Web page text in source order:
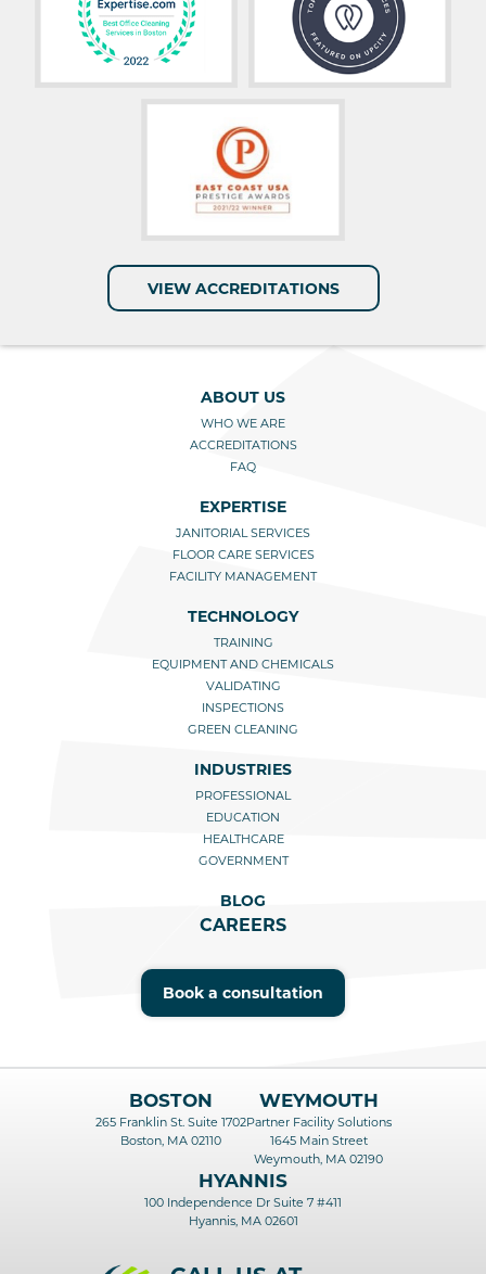
VIEW ACCREDITATIONS
ABOUT US
WHO WE ARE
ACCREDITATIONS
FAQ
EXPERTISE
JANITORIAL SERVICES
FLOOR CARE SERVICES
FACILITY MANAGEMENT
TECHNOLOGY
TRAINING
EQUIPMENT AND CHEMICALS
VALIDATING
INSPECTIONS
GREEN CLEANING
INDUSTRIES
PROFESSIONAL
EDUCATION
HEALTHCARE
GOVERNMENT
BLOG
CAREERS
Book a consultation
BOSTON
265 Franklin St. Suite 1702
Boston, MA 02110
WEYMOUTH
Partner Facility Solutions
1645 Main Street
Weymouth, MA 02190
HYANNIS
100 Independence Dr Suite 7 #411
Hyannis, MA 02601